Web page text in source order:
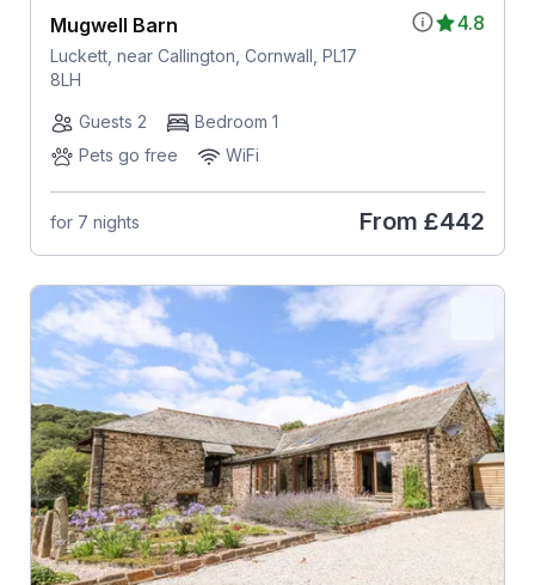
4.8
Mugwell Barn
Luckett, near Callington, Cornwall, PL17
8LH
Guests 2
Bedroom 1
Pets go free
WiFi
for 7 nights From £442